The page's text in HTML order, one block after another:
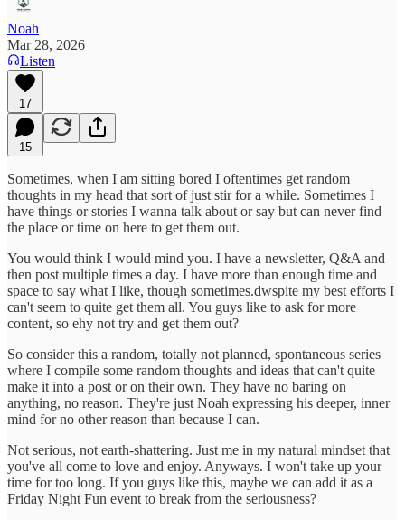
Noah
Mar 28, 2026
Listen
17
15
Sometimes, when I am sitting bored I oftentimes get random
thoughts in my head that sort of just stir for a while. Sometimes I
have things or stories I wanna talk about or say but can never find
the place or time on here to get them out.
You would think I would mind you. I have a newsletter, Q&A and
then post multiple times a day. I have more than enough time and
space to say what I like, though sometimes.dwspite my best efforts I
can't seem to quite get them all. You guys like to ask for more
content, so ehy not try and get them out?
So consider this a random, totally not planned, spontaneous series
where I compile some random thoughts and ideas that can't quite
make it into a post or on their own. They have no baring on
anything, no reason. They're just Noah expressing his deeper, inner
mind for no other reason than because I can.
Not serious, not earth-shattering. Just me in my natural mindset that
you've all come to love and enjoy. Anyways. I won't take up your
time for too long. If you guys like this, maybe we can add it as a
Friday Night Fun event to break from the seriousness?